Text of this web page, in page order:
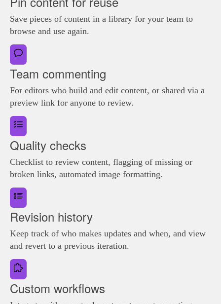
Save pieces of content in a library for your team to
browse and use again.
Team commenting
For editors who build and edit content, or shared via a
preview link for anyone to review.
Quality checks
Checklist to review content, flagging of missing or
broken links, automated image formatting.
Revision history
Keep track of who makes updates and when, and view
and revert to a previous iteration.
Custom workflows